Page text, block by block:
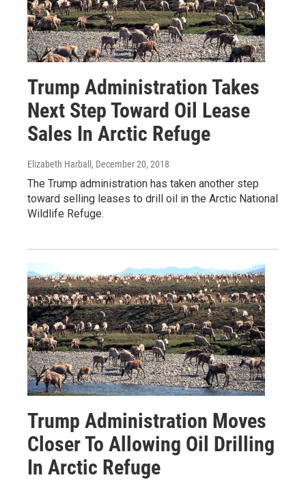
Trump Administration Takes
Next Step Toward Oil Lease
Sales In Arctic Refuge
Elizabeth Harball , December 20, 2018
The Trump administration has taken another step
toward selling leases to drill oil in the Arctic National
Wildlife Refuge.
Trump Administration Moves
Closer To Allowing Oil Drilling
In Arctic Refuge